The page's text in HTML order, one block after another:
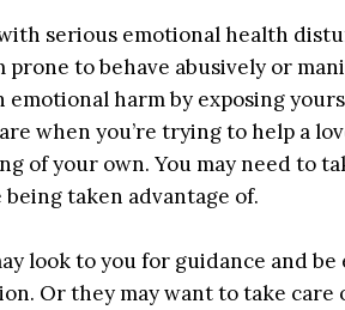
serious emotional health
to behave abusively or
harm by exposing
when you’re trying to help a
of your own. You may need to
taken advantage of.
look to you for guidance and
Or they may want to take care